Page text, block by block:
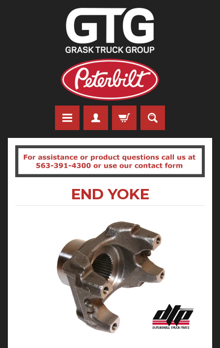
END YOKE